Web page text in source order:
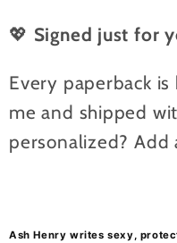
💖 Signed just for
Every paperback
me and shipped
personalized? Add
Ash Henry writes sexy,